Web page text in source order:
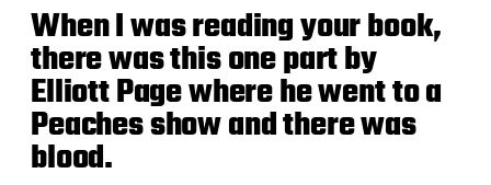
When I was reading your book,
there was this one part by
Elliott Page where he went to a
Peaches show and there was
blood.